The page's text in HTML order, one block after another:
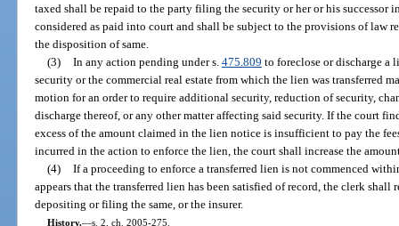
taxed shall be repaid to the party filing the security or her or his successor
considered as paid into court and shall be subject to the provisions of law
the disposition of same.
(3) In any action pending under s. 475.809 to foreclose or discharge a
security or the commercial real estate from which the lien was transferred
motion for an order to require additional security, reduction of security,
discharge thereof, or any other matter affecting said security. If the court
excess of the amount claimed in the lien notice is insufficient to pay the
incurred in the action to enforce the lien, the court shall increase the
(4) If a proceeding to enforce a transferred lien is not commenced
appears that the transferred lien has been satisfied of record, the clerk
depositing or filing the same, or the insurer.
History.—s. 2, ch. 2005-275.